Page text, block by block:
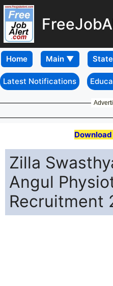
Home
Latest Notifications
Download
Zilla
Angul
Recruitment